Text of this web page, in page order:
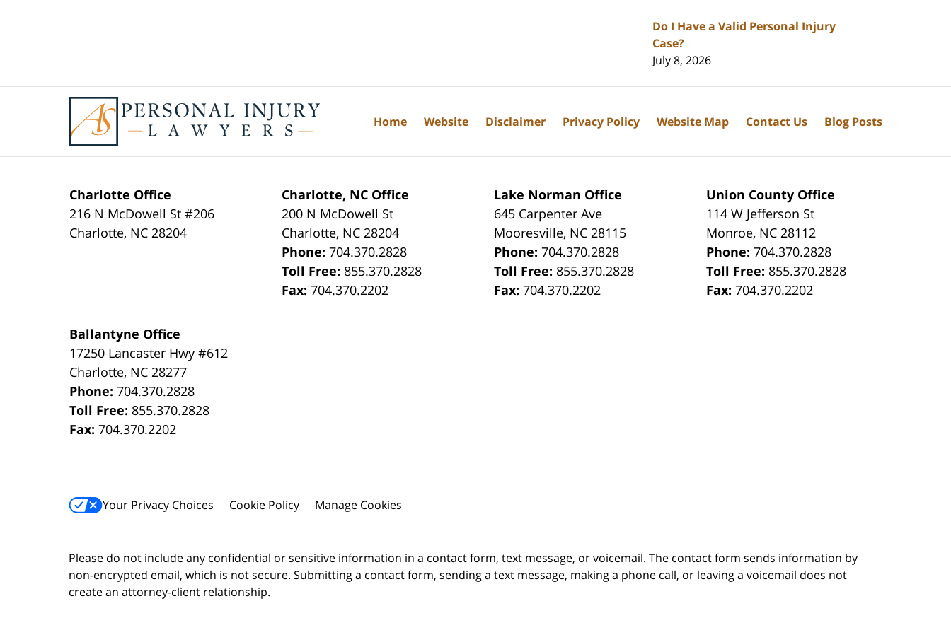
Do I Have a Valid Personal Injury
Case?
July 8, 2026
Charlotte Office
216 N McDowell St #206
Charlotte, NC 28204
Charlotte, NC Office
200 N McDowell St
Charlotte, NC 28204
Phone:704.370.2828
Toll Free: 855.370.2828
Fax:704.370.2202
Lake Norman Office
645 Carpenter Ave
Mooresville, NC 28115
Phone:704.370.2828
Toll Free: 855.370.2828
Fax:704.370.2202
Union County Office
114 W Jefferson St
Monroe, NC 28112
Phone:704.370.2828
Toll Free: 855.370.2828
Fax:704.370.2202
Ballantyne Office
17250 Lancaster Hwy #612
Charlotte, NC 28277
Phone:704.370.2828
Toll Free: 855.370.2828
Fax:704.370.2202
Your Privacy Choices Cookie Policy Manage Cookies
Home Website Disclaimer Privacy Policy Website Map Contact Us Blog Posts
Please do not include any confidential or sensitive information in a contact form, text message, or voicemail. The contact form sends information by
non-encrypted email, which is not secure. Submitting a contact form, sending a text message, making a phone call, or leaving a voicemail does not
create an attorney-client relationship.